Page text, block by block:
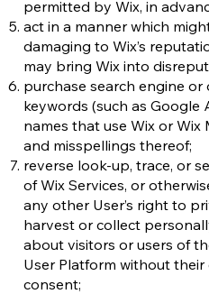
permitted by Wix, in
act in a manner which
damaging to Wix’s
may bring Wix into
purchase search engine
keywords (such as Google
names that use Wix or
and misspellings thereof;
reverse look-up, trace, or
of Wix Services, or
any other User’s right to
harvest or collect
about visitors or users of
User Platform without
consent;